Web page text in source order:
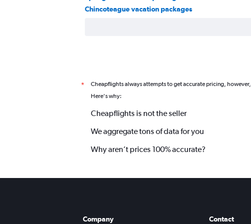
Chincoteague vacation packages
* Cheapflights always attempts to get accurate pricing, however,
Here's why:
Cheapflights is not the seller
We aggregate tons of data for you
Why aren’t prices 100% accurate?
Company Contact